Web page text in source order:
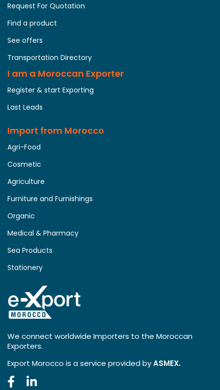
Request For Quotation
Find a product
See offers
Transportation Directory
I am a Moroccan Exporter
Register & start Exporting
Last Leads
Import from Morocco
Agri-Food
Cosmetic
Agriculture
Furniture and Furnishings
Organic
Medical & Pharmacy
Sea Products
Stationery
We connect worldwide Importers to the Moroccan
Exporters.
Export Morocco is a service provided byASMEX.